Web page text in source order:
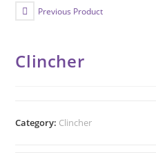
Previous Product
Clincher
Category: Clincher